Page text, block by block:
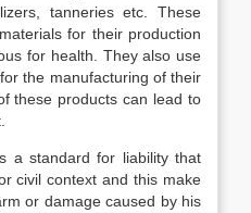
tanneries etc. These
for their production
for health. They also use
the manufacturing of their
these products can lead to
a standard for liability that
civil context and this make
or damage caused by his